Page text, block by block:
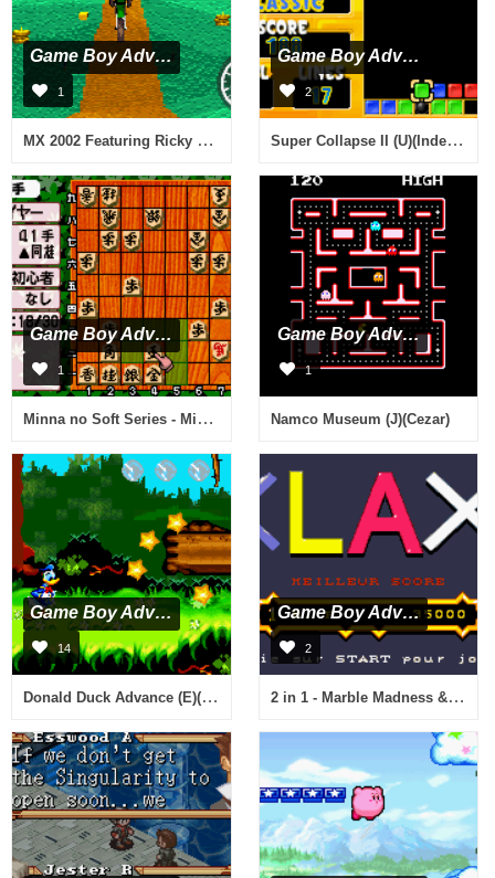
Game Boy Advance
1
MX 2002 Featuring Ricky Carmichael (U)(Mode7)
Game Boy Advance
2
Super Collapse II (U)(Independent)
Game Boy Advance
1
Minna no Soft Series - Minna no Shogi (J)(Caravan)
Game Boy Advance
1
Namco Museum (J)(Cezar)
Game Boy Advance
14
Donald Duck Advance (E)(Paracox)
Game Boy Advance
2
2 in 1 - Marble Madness & Klax (E)(sUppLeX)